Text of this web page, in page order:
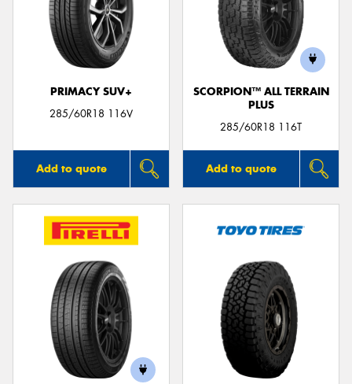
PRIMACY SUV+
285/60R18 116V
Add to quote
SCORPION™ ALL TERRAIN
PLUS
285/60R18 116T
Add to quote